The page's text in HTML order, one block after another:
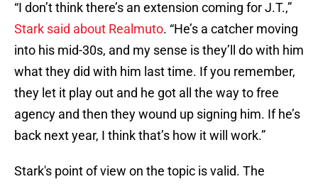
“I don’t think there’s an extension coming for J.T.,”
Stark said about Realmuto. “He’s a catcher moving
into his mid-30s, and my sense is they’ll do with him
what they did with him last time. If you remember,
they let it play out and he got all the way to free
agency and then they wound up signing him. If he’s
back next year, I think that’s how it will work.”
Stark's point of view on the topic is valid. The